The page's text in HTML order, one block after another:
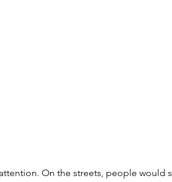
On the streets, people would